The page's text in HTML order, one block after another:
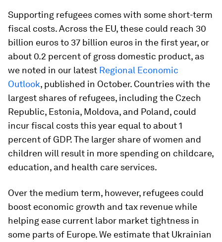
Supporting refugees comes with some short-term
fiscal costs. Across the EU, these could reach 30
billion euros to 37 billion euros in the first year, or
about 0.2 percent of gross domestic product, as
we noted in our latest Regional Economic
Outlook, published in October. Countries with the
largest shares of refugees, including the Czech
Republic, Estonia, Moldova, and Poland, could
incur fiscal costs this year equal to about 1
percent of GDP. The larger share of women and
children will result in more spending on childcare,
education, and health care services.
Over the medium term, however, refugees could
boost economic growth and tax revenue while
helping ease current labor market tightness in
some parts of Europe. We estimate that Ukrainian